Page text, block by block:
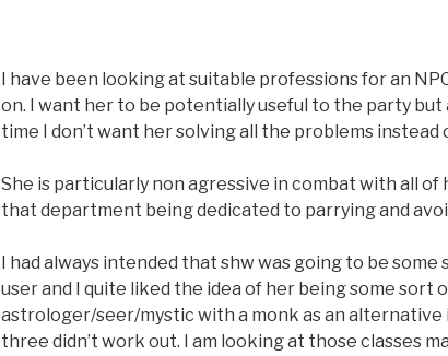
I have been looking at suitable professions for an
on. I want her to be potentially useful to the party but
time I don’t want her solving all the problems instead
She is particularly non agressive in combat with all of
that department being dedicated to parrying and
I had always intended that shw was going to be some
user and I quite liked the idea of her being some sort
astrologer/seer/mystic with a monk as an
three didn’t work out. I am looking at those classes